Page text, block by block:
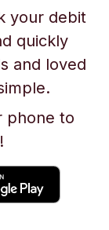
your debit
quickly
and loved
phone to